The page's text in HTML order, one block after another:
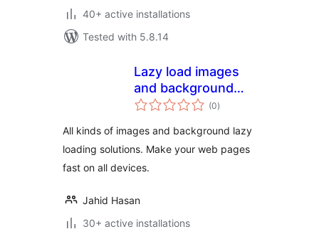
40+ active installations
Tested with 5.8.14
Lazy load images
and background
images
(0total
ratings
)
All kinds of images and background lazy
loading solutions. Make your web pages
fast on all devices.
Jahid Hasan
30+ active installations